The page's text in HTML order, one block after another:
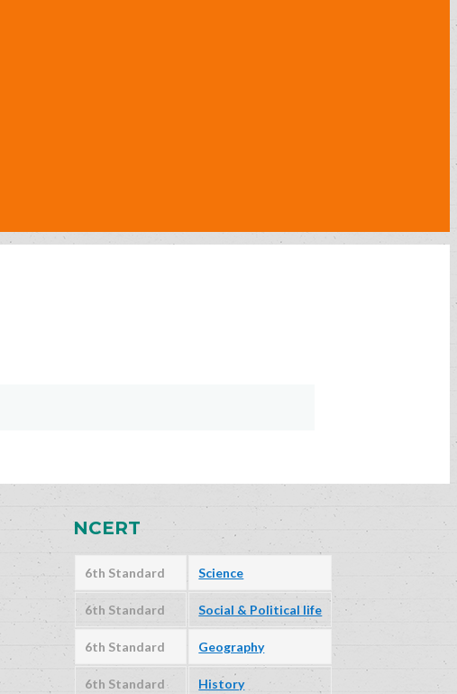
NCERT
6th Standard Science
6th Standard Social & Political life
6th Standard Geography
6th Standard History